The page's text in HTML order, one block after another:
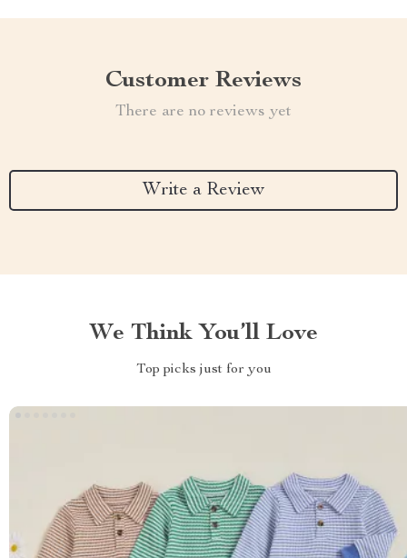
Customer Reviews
There are no reviews yet
Write a Review
We Think You’ll Love
Top picks just for you